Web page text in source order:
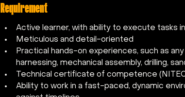
Requirement
Active learner, with ability to execute tasks
Meticulous and detail-oriented
Practical hands-on experiences, such as
harnessing, mechanical assembly, drilling,
Technical certificate of competence
Ability to work in a fast-paced, dynamic